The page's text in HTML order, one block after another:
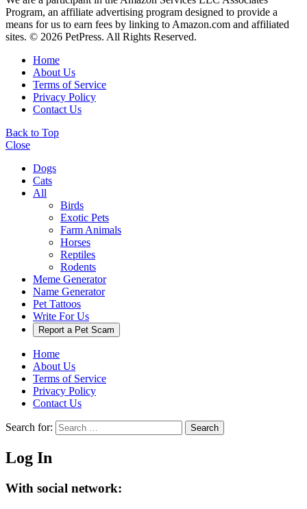
Program, an affiliate advertising program designed to provide a
means for us to earn fees by linking to Amazon.com and affiliated
sites. © 2026 PetPress. All Rights Reserved.
Home
About Us
Terms of Service
Privacy Policy
Contact Us
Back to Top
Close
Dogs
Cats
All
Birds
Exotic Pets
Farm Animals
Horses
Reptiles
Rodents
Meme Generator
Name Generator
Pet Tattoos
Write For Us
Report a Pet Scam
Home
About Us
Terms of Service
Privacy Policy
Contact Us
Search for: Search
Log In
With social network: